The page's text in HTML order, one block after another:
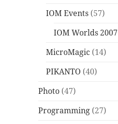
IOM Events (57)
IOM Worlds 2007
MicroMagic (14)
PIKANTO (40)
Photo (47)
Programming (27)